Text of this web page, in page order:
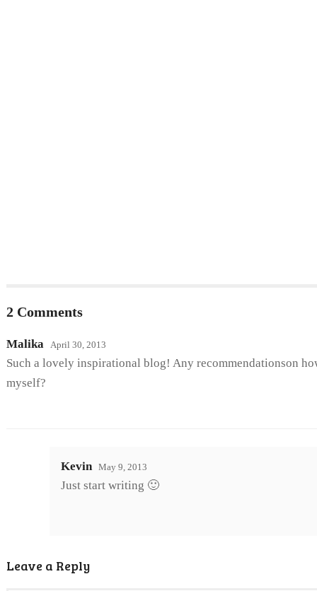
2 Comments
Malika April 30, 2013
Such a lovely inspirational blog! Any recommendationson
myself?
Kevin May 9, 2013
Just start writing 🙂
Leave a Reply